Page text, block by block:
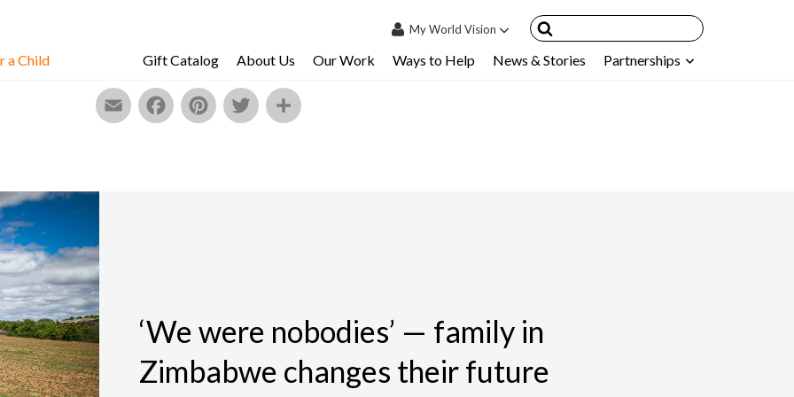
MyWorld Vision
a Child Gift Catalog About Us Our Work Ways to Help News & Stories Partnerships
EmailFacebook
Pinterest
Twitter
‘We were nobodies’ — family in
Zimbabwe changes their future